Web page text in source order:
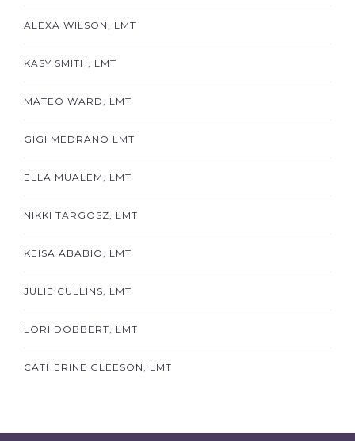
ALEXA WILSON, LMT
KASY SMITH, LMT
MATEO WARD, LMT
GIGI MEDRANO LMT
ELLA MUALEM, LMT
NIKKI TARGOSZ, LMT
KEISA ABABIO, LMT
JULIE CULLINS, LMT
LORI DOBBERT, LMT
CATHERINE GLEESON, LMT